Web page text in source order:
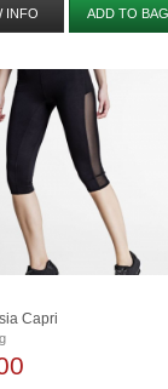
INFO ADD TO
Capri